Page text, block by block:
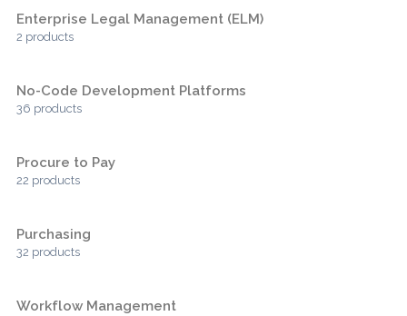
Enterprise Legal Management (ELM)
2 products
No-Code Development Platforms
36 products
Procure to Pay
22 products
Purchasing
32 products
Workflow Management